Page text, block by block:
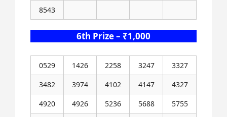
8543
6th Prize – ₹1,000
0529 1426 2258 3247
3327
3482
3974 4102 4147
4327
4920
4926 5236 5688
5755